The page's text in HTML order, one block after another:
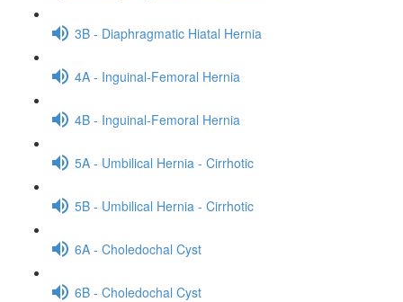
3B - Diaphragmatic Hiatal Hernia
4A - Inguinal-Femoral Hernia
4B - Inguinal-Femoral Hernia
5A - Umbilical Hernia - Cirrhotic
5B - Umbilical Hernia - Cirrhotic
6A - Choledochal Cyst
6B - Choledochal Cyst